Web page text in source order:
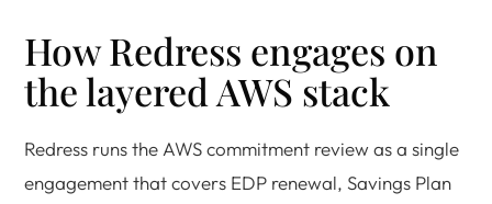
How Redress engages on
the layered AWS stack
Redress runs the AWS commitment review as a single
engagement that covers EDP renewal, Savings Plan